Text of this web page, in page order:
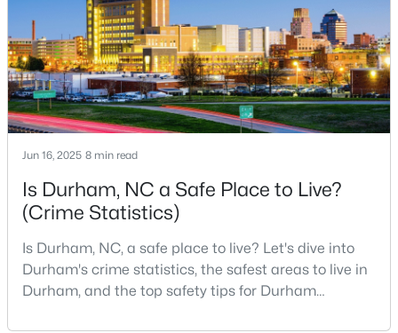
Durham Homes for Sale
Single Family Homes for Sale
Townhomes for Sale
Condos for Sale
Land for Sale
Luxury Homes for Sale
55 Adult Community Homes for Sale
Primary Main Floor Homes for Sale
scene.With a population of 296,186, Durham
Jun 16, 2025 8 min read
Is Durham, NC a Safe Place to Live?
(Crime Statistics)
Is Durham, NC, a safe place to live? Let's dive into
Durham's crime statistics, the safest areas to live in
Durham, and the top safety tips for Durham